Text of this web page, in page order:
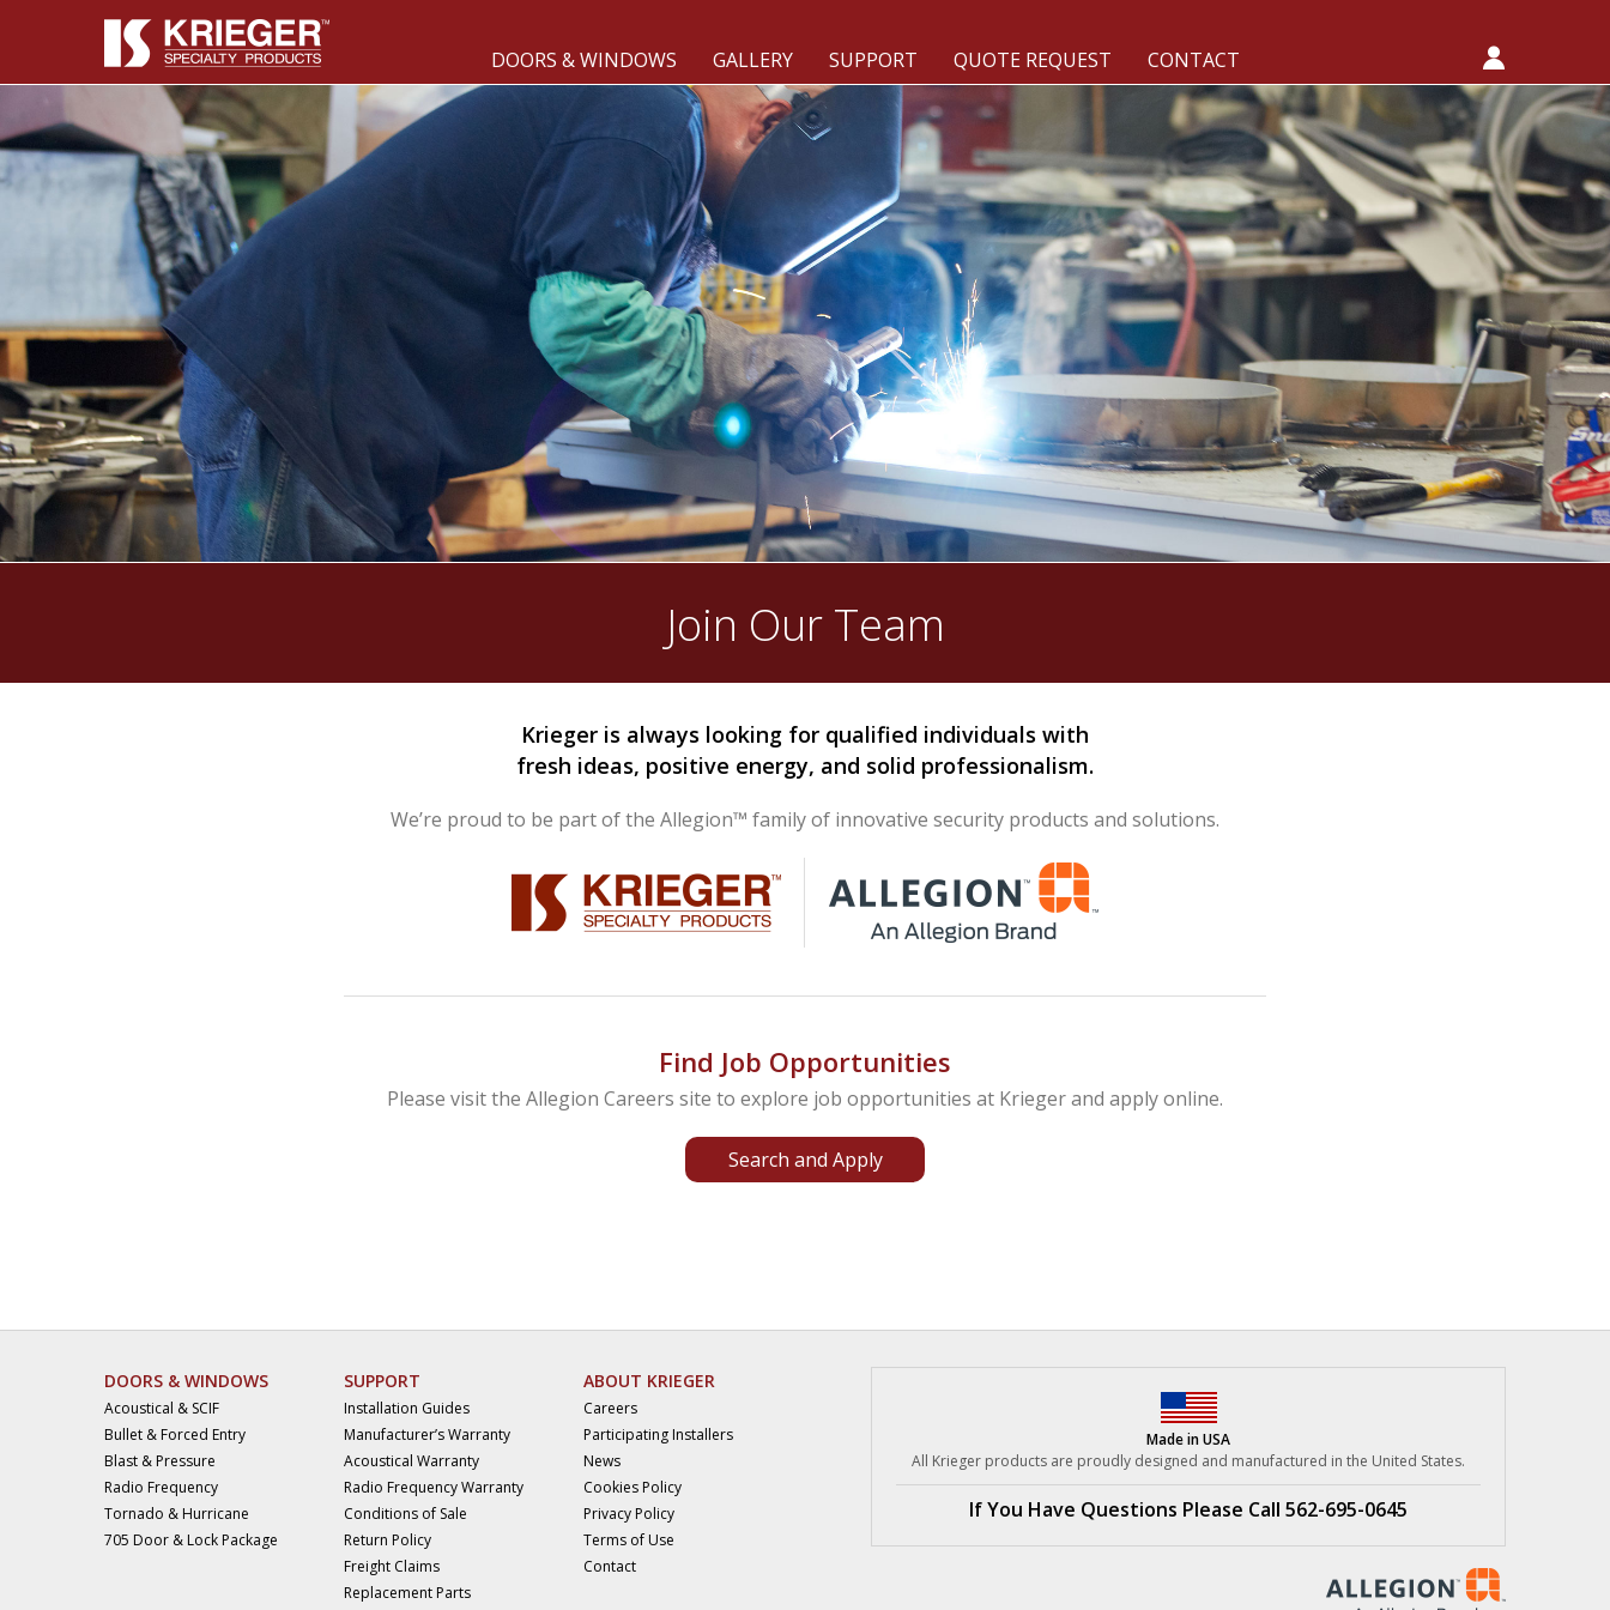
DOORS & WINDOWS GALLERY SUPPORT QUOTE REQUEST CONTACT
DOORS & WINDOWS
Acoustical &
Bullet &
Forced Entry
Blast &
Pressure
Radio
Frequency
Tornado &
Hurricane
705 Door &
Lock Package
GALLERY
Join Our Team
Krieger is always looking for qualified individuals with
fresh ideas, positive energy, and solid professionalism.
We’re proud to be part of the Allegion™ family of innovative security products and solutions.
Find Job Opportunities
Please visit the Allegion Careers site to explore job opportunities at Krieger and apply online.
Search and Apply
DOORS & WINDOWS
Acoustical & SCIF
Bullet & Forced Entry
Blast & Pressure
Radio Frequency
Tornado & Hurricane
705 Door & Lock Package
SUPPORT
Installation Guides
Manufacturer’s Warranty
Acoustical Warranty
Radio Frequency Warranty
Conditions of Sale
Return Policy
Freight Claims
Replacement Parts
ABOUT KRIEGER
Careers
Participating Installers
News
Cookies Policy
Privacy Policy
Terms of Use
Contact
Made in USA
All Krieger products are proudly designed and manufactured in the United States.
If You Have Questions Please Call 562-695-0645